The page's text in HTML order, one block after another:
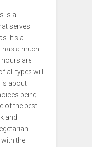
is a
serves
It’s a
has a much
hours are
all types will
is about
being
of the best
and
with the